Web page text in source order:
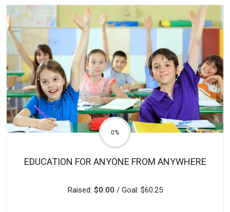
0%
EDUCATION FOR ANYONE FROM ANYWHERE
Raised: $0.00 / Goal: $60.25